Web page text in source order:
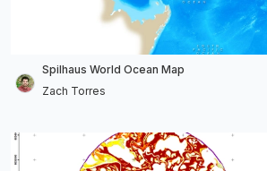
Spilhaus World Ocean Map
Zach Torres